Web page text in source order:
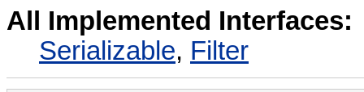
All Implemented Interfaces:
Serializable, Filter